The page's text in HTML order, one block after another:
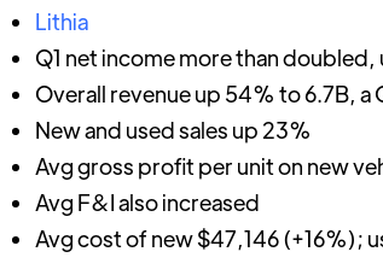
Lithia
Q1 net income more than doubled,
Overall revenue up 54% to 6.7B, a
New and used sales up 23%
Avg gross profit per unit on new
Avg F&I also increased
Avg cost of new $47,146 (+16%);